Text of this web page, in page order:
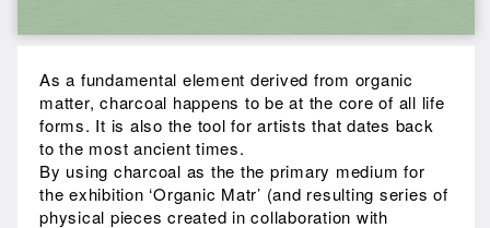
As a fundamental element derived from organic
matter, charcoal happens to be at the core of all life
forms. It is also the tool for artists that dates back
to the most ancient times.
By using charcoal as the the primary medium for
the exhibition ‘Organic Matr’ (and resulting series of
physical pieces created in collaboration with